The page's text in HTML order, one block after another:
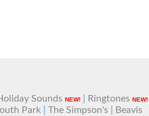
Sounds NEW!| Ringtones NEW!
Park The Simpson's
Beavis